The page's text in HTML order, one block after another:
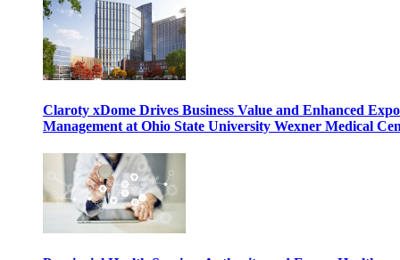
Claroty xDome Drives Business Value and Enhanced
Management at Ohio State University Wexner Medical